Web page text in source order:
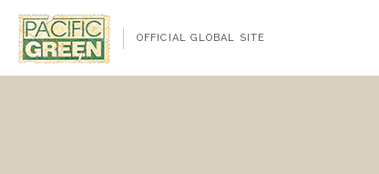
OFFICIAL GLOBAL SITE